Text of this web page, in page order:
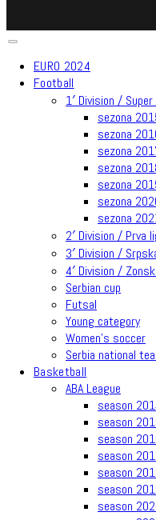
EURO 2024
Football
1′ Division /
sezona
sezona
sezona
sezona
sezona
sezona
sezona
2′ Division / Prva
3′ Division /
4′ Division /
Serbian cup
Futsal
Young category
Women’s soccer
Serbia national
Basketball
ABA League
season
season
season
season
season
season
season